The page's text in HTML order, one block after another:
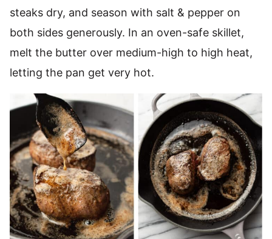
steaks dry, and season with salt & pepper on
both sides generously. In an oven-safe skillet,
melt the butter over medium-high to high heat,
letting the pan get very hot.